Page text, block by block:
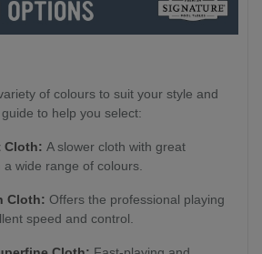
of colours to suit your style and
to help you select:
Cloth: A slower cloth with great
wide range of colours.
Cloth: Offers the professional playing
speed and control.